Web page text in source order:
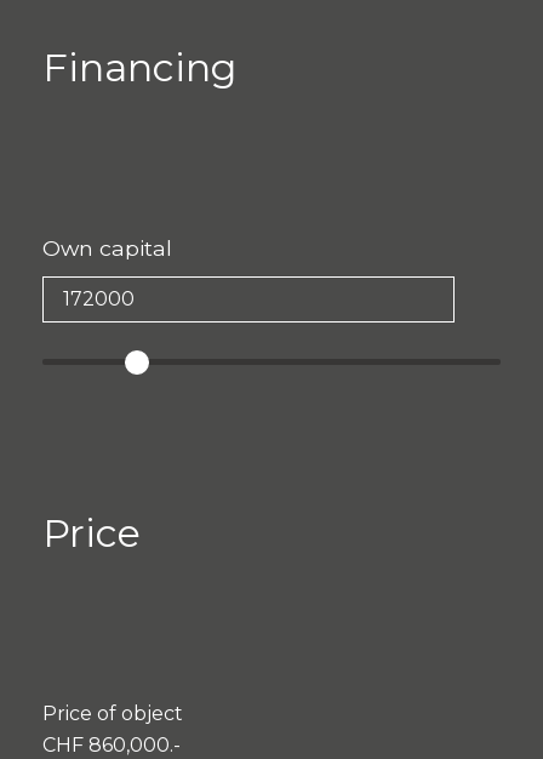
Financing
Own capital
Price
Price of object
CHF 860,000.-